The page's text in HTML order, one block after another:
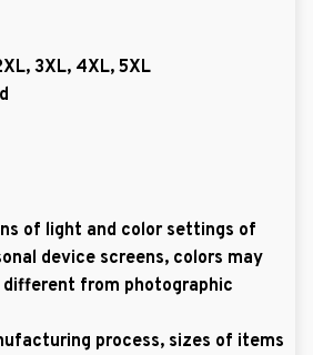
3XL, 4XL, 5XL
of light and color settings of
device screens, colors may
from photographic
process, sizes of items